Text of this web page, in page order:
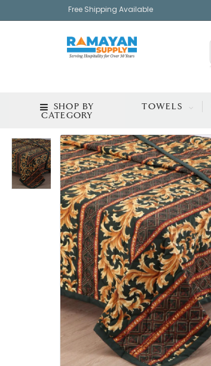
Free Shipping Available
SHOP BY
CATEGORY
TOWELS